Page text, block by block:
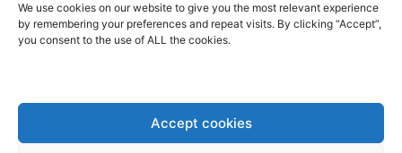
We use cookies on our website to give you the most relevant experience
by remembering your preferences and repeat visits. By clicking “Accept”,
you consent to the use of ALL the cookies.
Accept cookies
Episode 39 – with Philip Weiss
BrusselsReport.eu November 15, 2024